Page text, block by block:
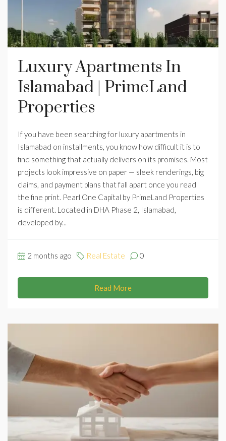
Luxury Apartments In
Islamabad | PrimeLand
Properties
If you have been searching for luxury apartments in
Islamabad on installments, you know how difficult it is to
find something that actually delivers on its promises. Most
projects look impressive on paper — sleek renderings, big
claims, and payment plans that fall apart once you read
the fine print. Pearl One Capital by PrimeLand Properties
is different. Located in DHA Phase 2, Islamabad,
developed by...
2 months ago Real Estate 0
Read More